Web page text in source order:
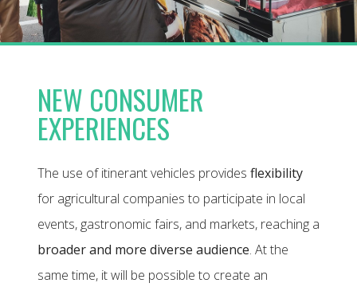
NEW CONSUMER
EXPERIENCES
The use of itinerant vehicles provides flexibility
for agricultural companies to participate in local
events, gastronomic fairs, and markets, reaching a
broader and more diverse audience. At the
same time, it will be possible to create an